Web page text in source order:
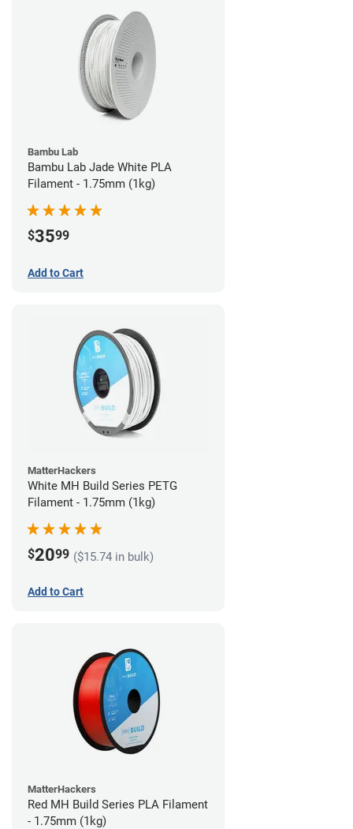
Bambu Lab
Bambu Lab Jade White PLA
Filament - 1.75mm (1kg)
$3599
Add to Cart
MatterHackers
White MH Build Series PETG
Filament - 1.75mm (1kg)
$2099 ($15.74 in bulk)
Add to Cart
MatterHackers
Red MH Build Series PLA Filament
- 1.75mm (1kg)